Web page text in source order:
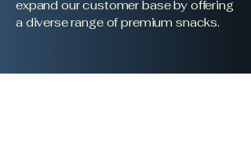
expand our customer base by offering
a diverse range of premium snacks.